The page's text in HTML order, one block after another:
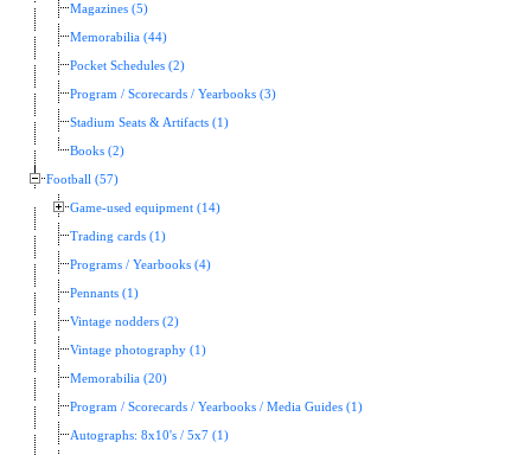
Magazines (5)
Memorabilia (44)
Pocket Schedules (2)
Program / Scorecards / Yearbooks (3)
Stadium Seats & Artifacts (1)
Books (2)
Football (57)
Game-used equipment (14)
Trading cards (1)
Programs / Yearbooks (4)
Pennants (1)
Vintage nodders (2)
Vintage photography (1)
Memorabilia (20)
Program / Scorecards / Yearbooks / Media Guides (1)
Autographs: 8x10's / 5x7 (1)